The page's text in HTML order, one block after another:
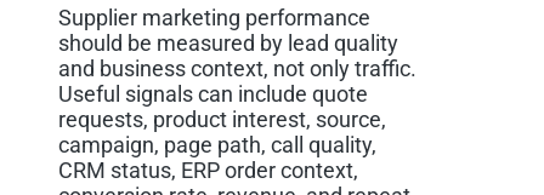
Supplier marketing performance
should be measured by lead quality
and business context, not only traffic.
Useful signals can include quote
requests, product interest, source,
campaign, page path, call quality,
CRM status, ERP order context,